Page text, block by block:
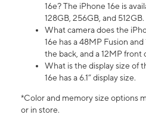
16e? The iPhone 16e is
128GB, 256GB, and 512GB.
What camera does the
16e has a 48MP Fusion
the back, and a 12MP front
What is the display size of
16e has a 6.1” display size.
*Color and memory size options
or in store.